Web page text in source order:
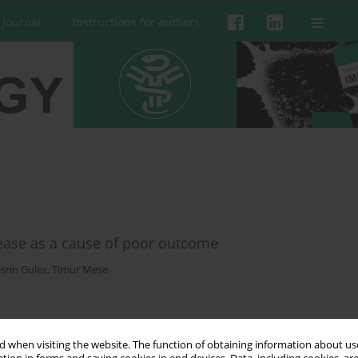
when visiting the website. The function of obtaining information about
Instructions for authors
as a cause of poor outcome
Gulez, Timur Mese